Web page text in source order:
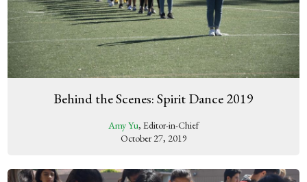
Behind the Scenes: Spirit Dance 2019
Amy Yu, Editor-in-Chief
October 27, 2019